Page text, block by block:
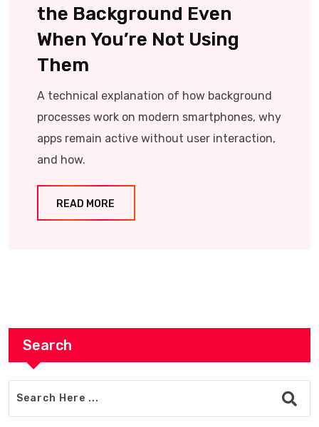
the Background Even
When You’re Not Using
Them
A technical explanation of how background
processes work on modern smartphones, why
apps remain active without user interaction,
and how.
READ MORE
Search